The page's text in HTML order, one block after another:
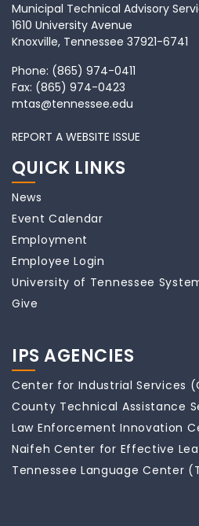
Municipal Technical Advisory
1610 University Avenue
Knoxville, Tennessee 37921-6741
Phone: (865) 974-0411
Fax: (865) 974-0423
mtas@tennessee.edu
REPORT A WEBSITE ISSUE
QUICK LINKS
News
Event Calendar
Employment
Employee Login
University of Tennessee
Give
IPS AGENCIES
Center for Industrial Services
County Technical Assistance
Law Enforcement Innovation
Naifeh Center for Effective
Tennessee Language Center